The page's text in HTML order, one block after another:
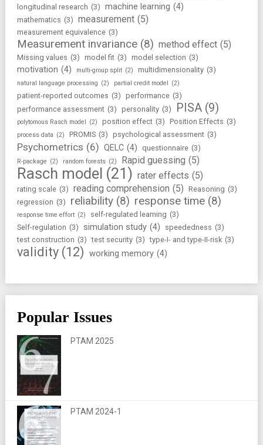
longitudinal research (3) machine learning (4)
mathematics (3) measurement (5)
measurement equivalence (3)
Measurement invariance (8) method effect (5)
Missing values (3) model fit (3) model selection (3)
motivation (4) multi-group split (2) multidimensionality (3)
natural language processing (2) partial credit model (2)
patient-reported outcomes (3) performance (3)
performance assessment (3) personality (3) PISA (9)
polytomous Rasch model (2) position effect (3) Position Effects (3)
process data (2) PROMIS (3) psychological assessment (3)
Psychometrics (6) QELC (4) questionnaire (3)
R-package (2) random forests (2) Rapid guessing (5)
Rasch model (21) rater effects (5)
rating scale (3) reading comprehension (5) Reasoning (3)
regression (3) reliability (8) response time (8)
response time effort (2) self-regulated learning (3)
Self-regulation (3) simulation study (4) speededness (3)
test construction (3) test security (3) type-I- and type-II-risk (3)
validity (12) working memory (4)
Popular Issues
PTAM 2025
PTAM 2024-1